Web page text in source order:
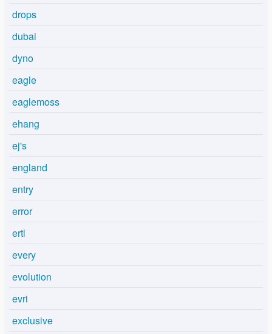
drops
dubai
dyno
eagle
eaglemoss
ehang
ej's
england
entry
error
ertl
every
evolution
evri
exclusive